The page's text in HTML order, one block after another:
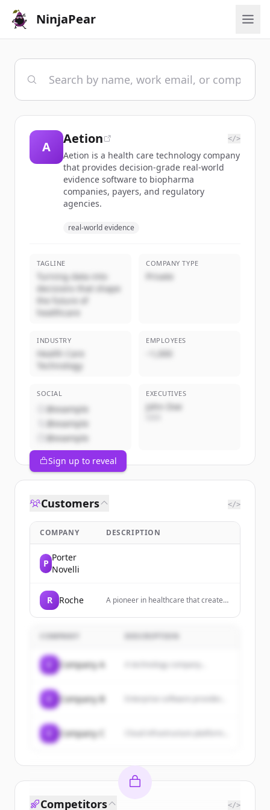
NinjaPear
A
Aetion </>
Aetion is a health care technology company
that provides decision-grade real-world
evidence software to biopharma
companies, payers, and regulatory
agencies.
real-world evidence
TAGLINE
Turning data into
decisions that shape
the future of
healthcare
COMPANY TYPE
Private
INDUSTRY
Health Care
Technology
EMPLOYEES
~1,000
SOCIAL
@example
@example
@example
EXECUTIVES
John Doe
Sign up to reveal
Customers </>
COMPANY DESCRIPTION
P
Porter
Novelli
R Roche
A pioneer in healthcare that creates
tests to help millions of patients
COMPANY
Company A A technology company...
Company B
Company C
Competitors </>